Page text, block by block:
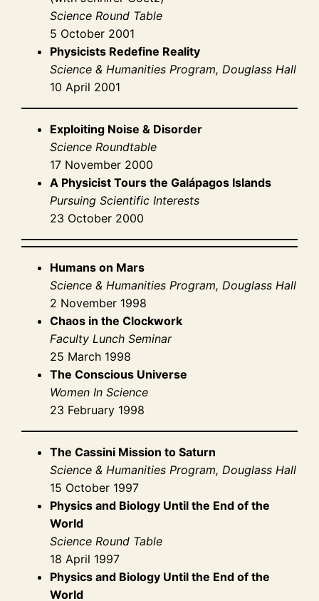
Science Round Table
5 October 2001
Physicists Redefine Reality
Science & Humanities Program, Douglass Hall
10 April 2001
Exploiting Noise & Disorder
Science Roundtable
17 November 2000
A Physicist Tours the Galápagos Islands
Pursuing Scientific Interests
23 October 2000
Humans on Mars
Science & Humanities Program, Douglass Hall
2 November 1998
Chaos in the Clockwork
Faculty Lunch Seminar
25 March 1998
The Conscious Universe
Women In Science
23 February 1998
The Cassini Mission to Saturn
Science & Humanities Program, Douglass Hall
15 October 1997
Physics and Biology Until the End of the
World
Science Round Table
18 April 1997
Physics and Biology Until the End of the
World